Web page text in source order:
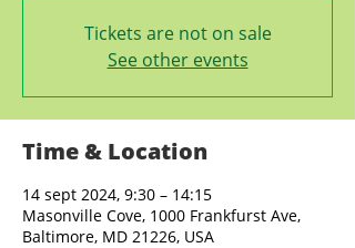
Tickets are not on sale
See other events
Time & Location
14 sept 2024, 9:30 – 14:15
Masonville Cove, 1000 Frankfurst Ave,
Baltimore, MD 21226, USA